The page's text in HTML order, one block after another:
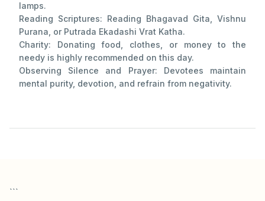
lamps.
Reading Scriptures: Reading Bhagavad Gita, Vishnu
Purana, or Putrada Ekadashi Vrat Katha.
Charity: Donating food, clothes, or money to the
needy is highly recommended on this day.
Observing Silence and Prayer: Devotees maintain
mental purity, devotion, and refrain from negativity.
```